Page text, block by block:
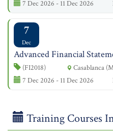
7 Dec 2026 - 11 Dec 2026
7
Dec
Advanced Financial
(FI2018)
Casablanca
7 Dec 2026 - 11 Dec 2026
Training Courses